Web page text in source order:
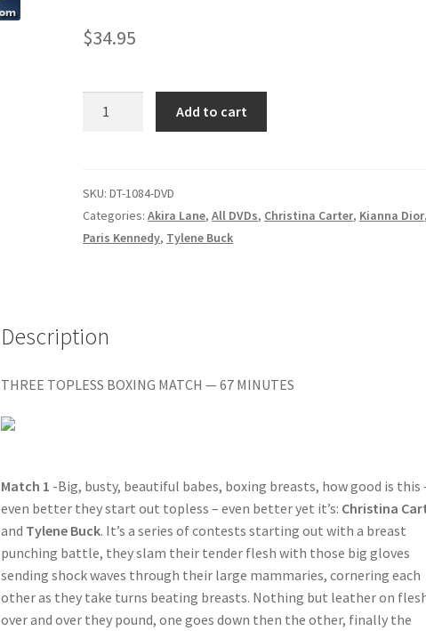
$34.95
YOU
FALLIN',
BILLIE?/FIT
quantity
Add to cart
SKU:DT-1084-DVD
Categories:Akira Lane,All DVDs, Christina Carter, Kianna Dior,
Paris Kennedy, Tylene Buck
Description
THREE TOPLESS BOXING MATCH — 67 MINUTES
Match 1 -Big, busty, beautiful babes, boxing breasts, how good is this
even better they start out topless – even better yet it’s: Christina
and Tylene Buck. It’s a series of contests starting out with a breast
punching battle, they slam their tender flesh with those big gloves
sending shock waves through their large mammaries, cornering each
other as they take turns beating breasts. Nothing but leather on
over and over they pound, one goes down then the other, finally the